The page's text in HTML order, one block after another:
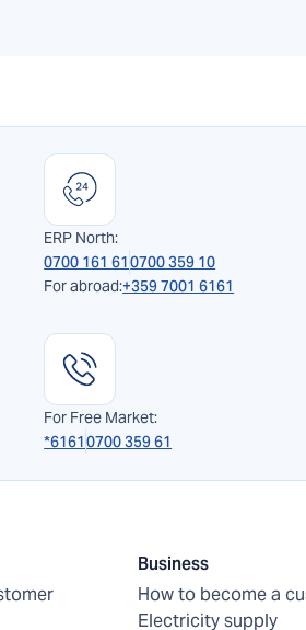
ERP North:
0700 161 610700 359 10
For abroad:+359 7001 6161
For Free Market:
*61610700 359 61
Business
How to become a
Electricity supply